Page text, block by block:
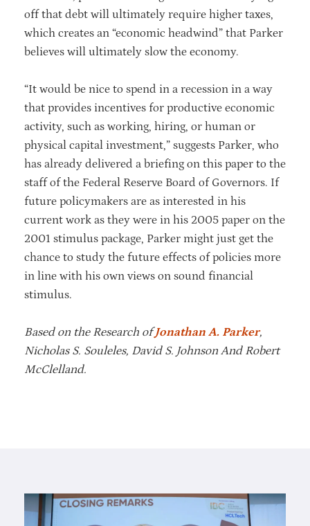
off that debt will ultimately require higher taxes,
which creates an “economic headwind” that Parker
believes will ultimately slow the economy.
“It would be nice to spend in a recession in a way
that provides incentives for productive economic
activity, such as working, hiring, or human or
physical capital investment,” suggests Parker, who
has already delivered a briefing on this paper to the
staff of the Federal Reserve Board of Governors. If
future policymakers are as interested in his
current work as they were in his 2005 paper on the
2001 stimulus package, Parker might just get the
chance to study the future effects of policies more
in line with his own views on sound financial
stimulus.
Based on the Research ofJonathan A. Parker,
Nicholas S. Souleles, David S. Johnson And Robert
McClelland.